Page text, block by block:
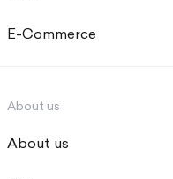
E-Commerce
About us
About us